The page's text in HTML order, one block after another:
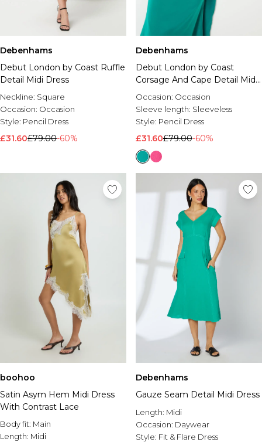
Debenhams
Debut London by Coast Ruffle
Detail Midi Dress
Neckline: Square
Occasion: Occasion
Style: Pencil Dress
£31.60£79.00-60%
Debenhams
Debut London by Coast
Corsage And Cape Detail Midi
Dress
Occasion: Occasion
Sleeve length: Sleeveless
Style: Pencil Dress
£31.60£79.00-60%
boohoo
Satin Asym Hem Midi Dress
With Contrast Lace
Body fit: Main
Length: Midi
Debenhams
Gauze Seam Detail Midi Dress
Length: Midi
Occasion: Daywear
Style: Fit & Flare Dress